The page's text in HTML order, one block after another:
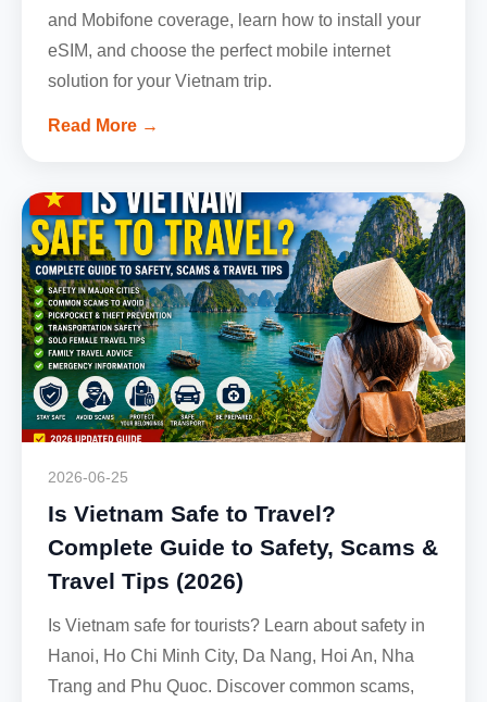
and Mobifone coverage, learn how to install your
eSIM, and choose the perfect mobile internet
solution for your Vietnam trip.
Read More →
2026-06-25
Is Vietnam Safe to Travel?
Complete Guide to Safety, Scams &
Travel Tips (2026)
Is Vietnam safe for tourists? Learn about safety in
Hanoi, Ho Chi Minh City, Da Nang, Hoi An, Nha
Trang and Phu Quoc. Discover common scams,